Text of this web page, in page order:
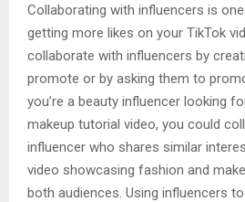
Collaborating with influencers is
getting more likes on your TikTok
collaborate with influencers by
promote or by asking them to
you’re a beauty influencer looking
makeup tutorial video, you could
influencer who shares similar
video showcasing fashion and
both audiences. Using influencers